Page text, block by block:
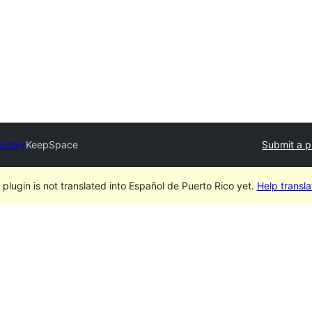
KeepSpace Submit a
plugin is not translated into Español de Puerto Rico yet. Help